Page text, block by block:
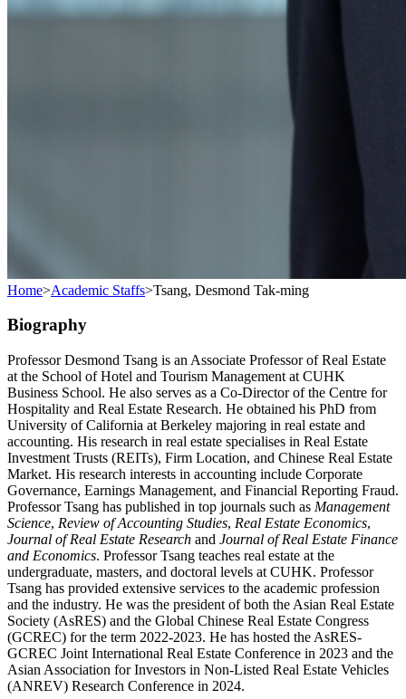
Home>Academic Staffs>Tsang, Desmond Tak-ming
Biography
Professor Desmond Tsang is an Associate Professor of Real Estate
at the School of Hotel and Tourism Management at CUHK
Business School. He also serves as a Co-Director of the Centre for
Hospitality and Real Estate Research. He obtained his PhD from
University of California at Berkeley majoring in real estate and
accounting. His research in real estate specialises in Real Estate
Investment Trusts (REITs), Firm Location, and Chinese Real Estate
Market. His research interests in accounting include Corporate
Governance, Earnings Management, and Financial Reporting Fraud.
Professor Tsang has published in top journals such as Management
Science, Review of Accounting Studies, Real Estate Economics,
Journal of Real Estate Research and Journal of Real Estate Finance
and Economics. Professor Tsang teaches real estate at the
undergraduate, masters, and doctoral levels at CUHK. Professor
Tsang has provided extensive services to the academic profession
and the industry. He was the president of both the Asian Real Estate
Society (AsRES) and the Global Chinese Real Estate Congress
(GCREC) for the term 2022-2023. He has hosted the AsRES-
GCREC Joint International Real Estate Conference in 2023 and the
Asian Association for Investors in Non-Listed Real Estate Vehicles
(ANREV) Research Conference in 2024.